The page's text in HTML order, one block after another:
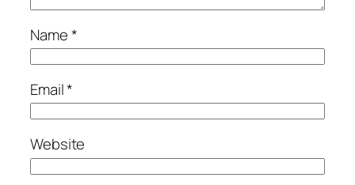
Name*
Email*
Website